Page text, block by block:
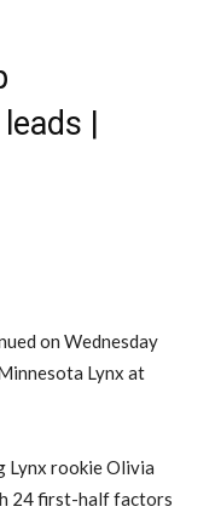
|
on Wednesday
Lynx at
Lynx rookie Olivia
24 first-half factors